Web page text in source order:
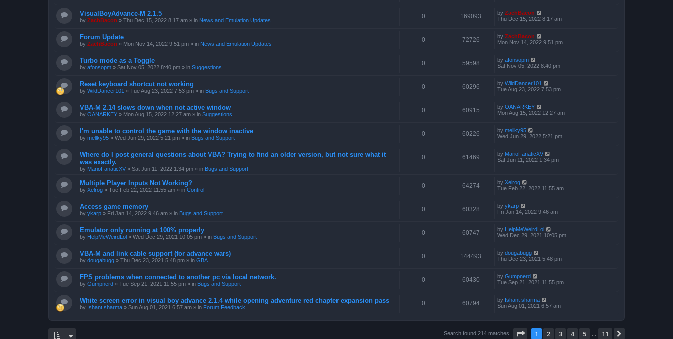
VisualBoyAdvance-M 2.1.5
by ZachBacon » Thu Dec 15, 2022 8:17 am » in News and Emulation Updates
0 169093 by ZachBacon
Thu Dec 15, 2022 8:17 am
Forum Update
by ZachBacon » Mon Nov 14, 2022 9:51 pm » in News and Emulation Updates
0 72726 by ZachBacon
Mon Nov 14, 2022 9:51 pm
Turbo mode as a Toggle
by afonsopm » Sat Nov 05, 2022 8:40 pm » in Suggestions
0 59598 by afonsopm
Sat Nov 05, 2022 8:40 pm
Reset keyboard shortcut not working
by WildDancer101 » Tue Aug 23, 2022 7:53 pm » in Bugs and Support
0 60296 by WildDancer101
Tue Aug 23, 2022 7:53 pm
VBA-M 2.14 slows down when not active window
by OANARKEY » Mon Aug 15, 2022 12:27 am » in Suggestions
0 60915 by OANARKEY
Mon Aug 15, 2022 12:27 am
I'm unable to control the game with the window inactive
by mellky95 » Wed Jun 29, 2022 5:21 pm » in Bugs and Support
0 60226 by mellky95
Wed Jun 29, 2022 5:21 pm
Where do I post general questions about VBA? Trying to find an older version, but not sure what it
was exactly.
by MarioFanaticXV » Sat Jun 11, 2022 1:34 pm » in Bugs and Support
0 61469 by MarioFanaticXV
Sat Jun 11, 2022 1:34 pm
Multiple Player Inputs Not Working?
by Xelrog » Tue Feb 22, 2022 11:55 am » in Control
0 64274 by Xelrog
Tue Feb 22, 2022 11:55 am
Access game memory
by ykarp » Fri Jan 14, 2022 9:46 am » in Bugs and Support
0 60328 by ykarp
Fri Jan 14, 2022 9:46 am
Emulator only running at 100% properly
by HelpMeWeirdLol » Wed Dec 29, 2021 10:05 pm » in Bugs and Support
0 60747 by HelpMeWeirdLol
Wed Dec 29, 2021 10:05 pm
VBA-M and link cable support (for advance wars)
by dougabugg » Thu Dec 23, 2021 5:48 pm » in GBA
0 144493 by dougabugg
Thu Dec 23, 2021 5:48 pm
FPS problems when connected to another pc via local network.
by Gumpnerd » Tue Sep 21, 2021 11:55 pm » in Bugs and Support
0 60430 by Gumpnerd
Tue Sep 21, 2021 11:55 pm
White screen error in visual boy advance 2.1.4 while opening adventure red chapter expansion pass
by Ishant sharma » Sun Aug 01, 2021 6:57 am » in Forum Feedback
0 60794 by Ishant sharma
Sun Aug 01, 2021 6:57 am
Search found 214 matches Page of 11
1 2 3 4 5 11